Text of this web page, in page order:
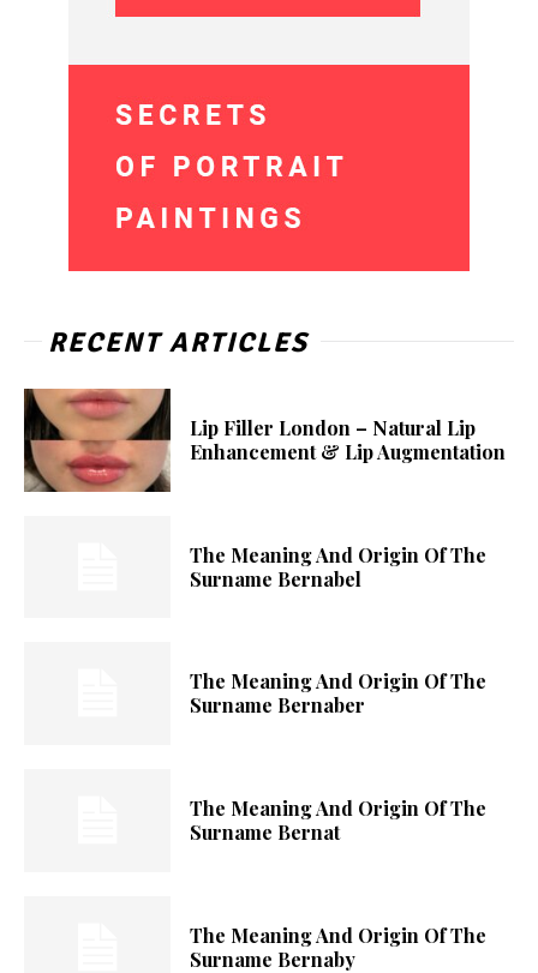
RECENT ARTICLES
Lip Filler London – Natural Lip
Enhancement & Lip Augmentation
The Meaning And Origin Of The
Surname Bernabel
The Meaning And Origin Of The
Surname Bernaber
The Meaning And Origin Of The
Surname Bernat
The Meaning And Origin Of The
Surname Bernaby